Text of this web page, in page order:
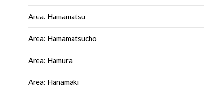
Area: Hamamatsu
Area: Hamamatsucho
Area: Hamura
Area: Hanamaki